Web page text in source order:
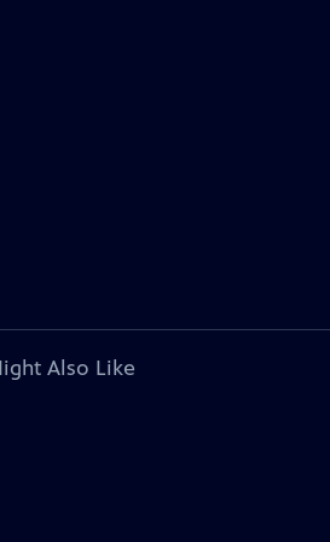
Also Like